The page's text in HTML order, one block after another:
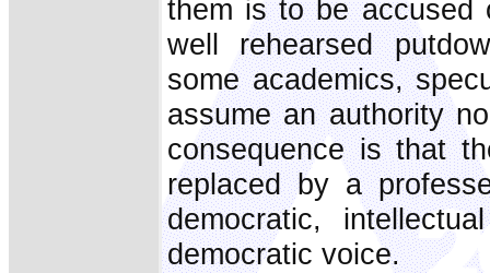
them is to be accused
well rehearsed
some academics,
assume an authority
consequence is that
replaced by a
democratic,
democratic voice.